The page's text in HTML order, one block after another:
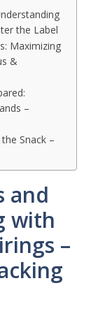
the Label
Maximizing
&
–
Snack –
and
with
–